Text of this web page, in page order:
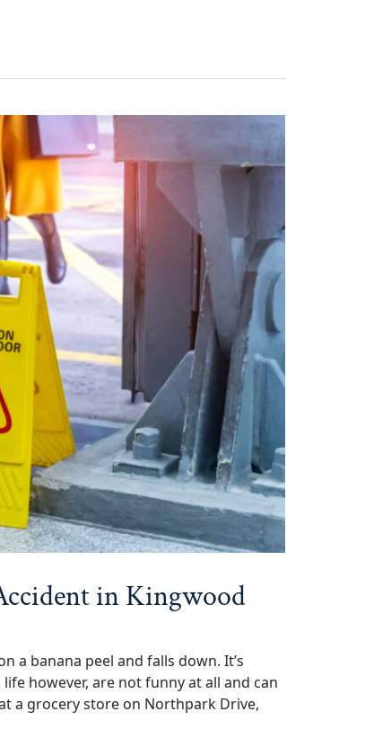
a $395,000 Settlement
in Kingwood
a banana peel and falls down. It’s
however, are not funny at all and can
a grocery store on Northpark Drive,